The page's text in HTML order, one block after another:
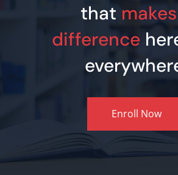
that
difference
Enroll Now